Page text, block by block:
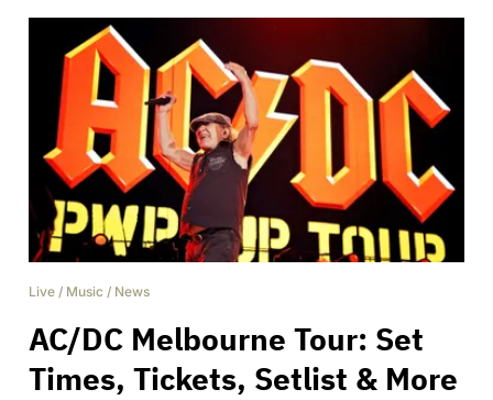
Live / Music / News
AC/DC Melbourne Tour: Set
Times, Tickets, Setlist & More